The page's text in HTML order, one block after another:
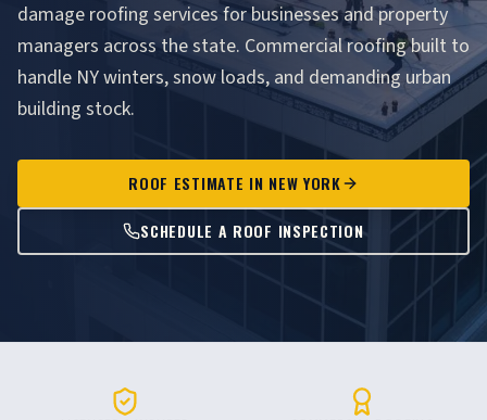
damage roofing services for businesses and property
managers across the state. Commercial roofing built to
handle NY winters, snow loads, and demanding urban
building stock.
ROOF ESTIMATE IN NEW YORK
SCHEDULE A ROOF INSPECTION